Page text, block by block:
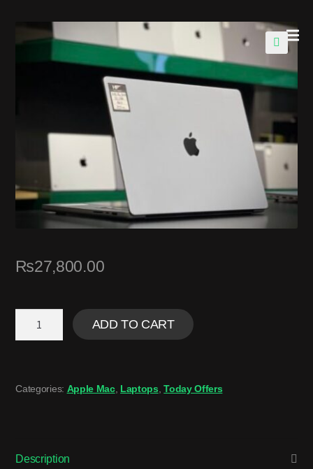
₨27,800.00
ADD TO CART
Categories: Apple Mac, Laptops ,Today Offers
Description